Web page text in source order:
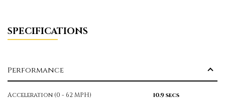
SPECIFICATIONS
Performance
Acceleration (0 - 62 MPH) 10.9 secs